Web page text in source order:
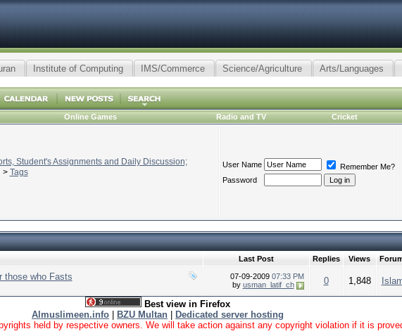
Institute of Computing IMS/Commerce Science/Agriculture Arts/Languages
Online Games Radio and TV Cricket
Student's Assignments and Daily Discussion;
> Tags
User Name
Remember Me?
Password
Last Post Replies Views
those who Fasts 07-09-2009 07:33 PM
by usman_latif_ch 0 1,848
Best view in Firefox
Almuslimeen.info
BZU Multan
Dedicated server hosting
held by respective owners. We will take action against any copyright violation if it is